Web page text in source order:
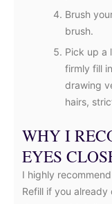
Brush
brush.
Pick up a
firmly fill
drawing
hairs,
WHY I
EYES
I highly
Refill if you